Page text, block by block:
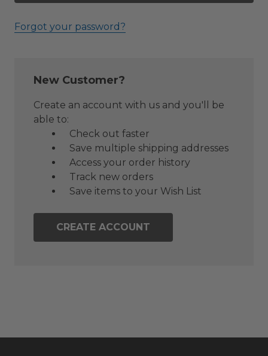
Forgot your password?
New Customer?
Create an account with us and you'll be
able to:
Check out faster
Save multiple shipping addresses
Access your order history
Track new orders
Save items to your Wish List
CREATE ACCOUNT